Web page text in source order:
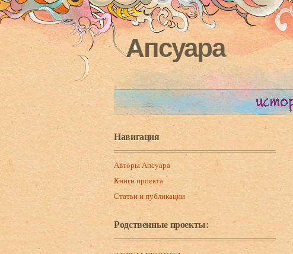
Апсуара
Навигация
Авторы Апсуара
Книги проекта
Статьи и публикации
Родственные проекты: